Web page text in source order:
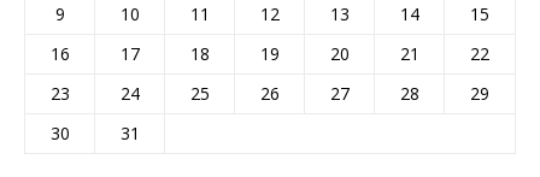
9
10 11 12 13 14
15
16
17 18 19 20 21
22
23
24 25 26 27 28
29
30
31